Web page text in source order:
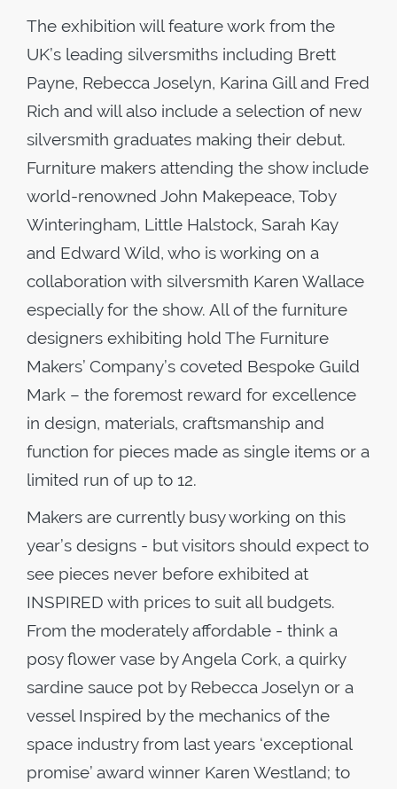
The exhibition will feature work from the
UK’s leading silversmiths including Brett
Payne, Rebecca Joselyn, Karina Gill and Fred
Rich and will also include a selection of new
silversmith graduates making their debut.
Furniture makers attending the show include
world-renowned John Makepeace, Toby
Winteringham, Little Halstock, Sarah Kay
and Edward Wild, who is working on a
collaboration with silversmith Karen Wallace
especially for the show. All of the furniture
designers exhibiting hold The Furniture
Makers’ Company’s coveted Bespoke Guild
Mark – the foremost reward for excellence
in design, materials, craftsmanship and
function for pieces made as single items or a
limited run of up to 12.
Makers are currently busy working on this
year’s designs - but visitors should expect to
see pieces never before exhibited at
INSPIRED with prices to suit all budgets.
From the moderately affordable - think a
posy flower vase by Angela Cork, a quirky
sardine sauce pot by Rebecca Joselyn or a
vessel Inspired by the mechanics of the
space industry from last years ‘exceptional
promise’ award winner Karen Westland; to